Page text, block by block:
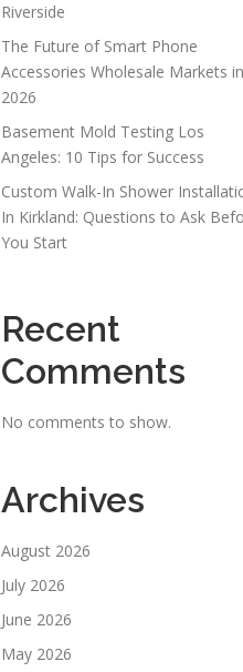
Riverside
The Future of Smart Phone
Accessories Wholesale Markets in
2026
Basement Mold Testing Los
Angeles: 10 Tips for Success
Custom Walk-In Shower
In Kirkland: Questions to Ask
You Start
Recent
Comments
No comments to show.
Archives
August 2026
July 2026
June 2026
May 2026